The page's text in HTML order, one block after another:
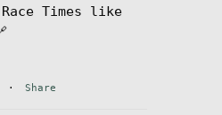
Race Times like
· Share